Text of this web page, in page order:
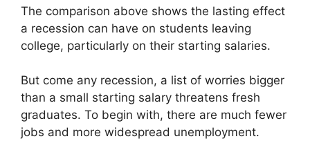
The comparison above shows the lasting effect
a recession can have on students leaving
college, particularly on their starting salaries.
But come any recession, a list of worries bigger
than a small starting salary threatens fresh
graduates. To begin with, there are much fewer
jobs and more widespread unemployment.